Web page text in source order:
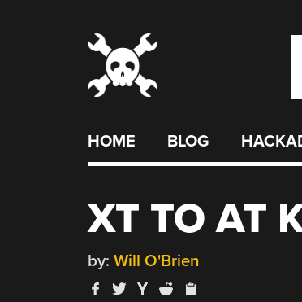
HOME BLOG
XT TO AT
by: Will O'Brien